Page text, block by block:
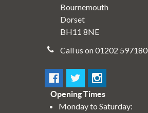
Bournemouth
Dorset
BH11 8NE
Call us on 01202 597180
Opening Times
Monday to Saturday: